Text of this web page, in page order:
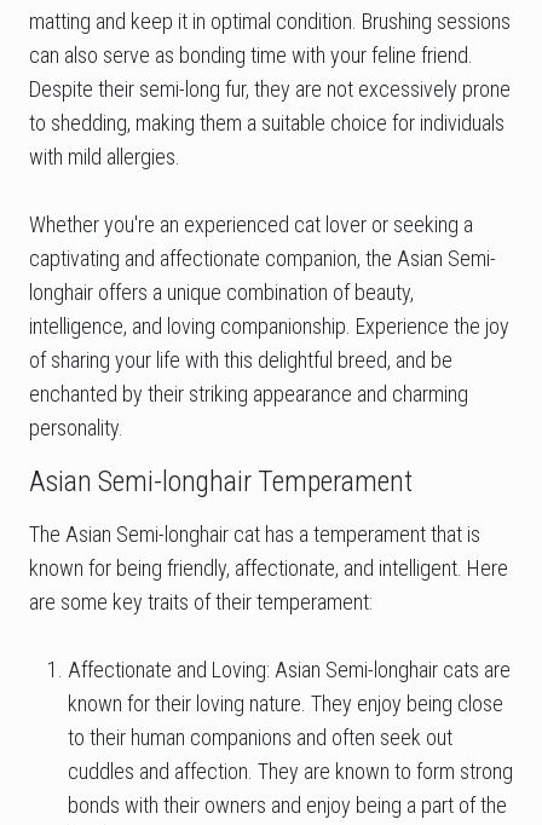
matting and keep it in optimal condition. Brushing sessions
can also serve as bonding time with your feline friend.
Despite their semi-long fur, they are not excessively prone
to shedding, making them a suitable choice for individuals
with mild allergies.
Whether you're an experienced cat lover or seeking a
captivating and affectionate companion, the Asian Semi-
longhair offers a unique combination of beauty,
intelligence, and loving companionship. Experience the joy
of sharing your life with this delightful breed, and be
enchanted by their striking appearance and charming
personality.
Asian Semi-longhair Temperament
The Asian Semi-longhair cat has a temperament that is
known for being friendly, affectionate, and intelligent. Here
are some key traits of their temperament:
Affectionate and Loving: Asian Semi-longhair cats are
known for their loving nature. They enjoy being close
to their human companions and often seek out
cuddles and affection. They are known to form strong
bonds with their owners and enjoy being a part of the